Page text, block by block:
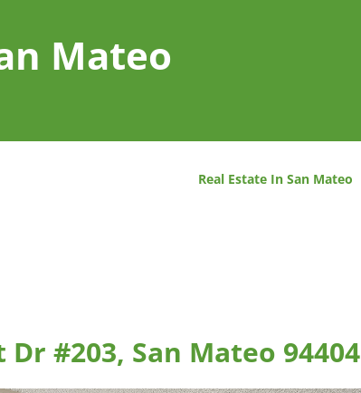
Mateo
Real Estate In San Mateo
Dr #203, San Mateo 94404